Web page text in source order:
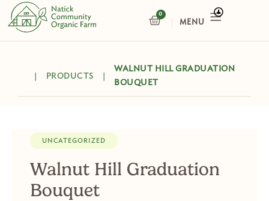
Skip
content
0
CART
PRODUCTS
WALNUT HILL GRADUATION
BOUQUET
UNCATEGORIZED
Walnut Hill Graduation
Bouquet